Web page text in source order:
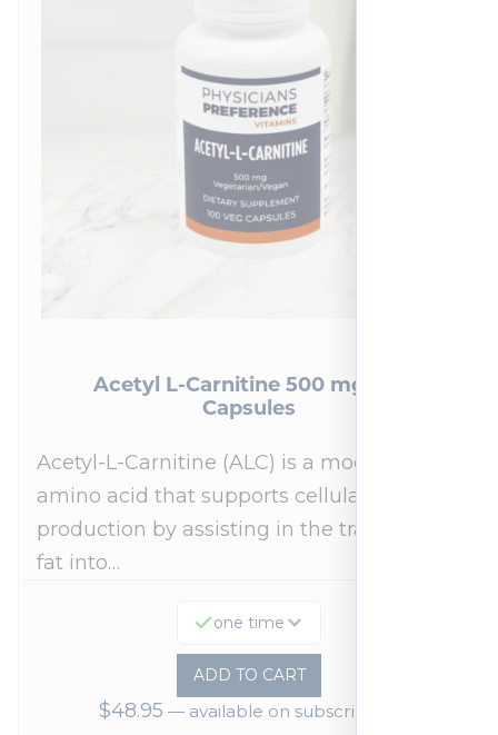
Acetyl L-Carnitine 500 mg 100
Capsules
Acetyl-L-Carnitine (ALC) is a modified
amino acid that supports cellular energy
production by assisting in the transport of
fat into…
one time
ADD TO CART
$48.95 —available on subscription